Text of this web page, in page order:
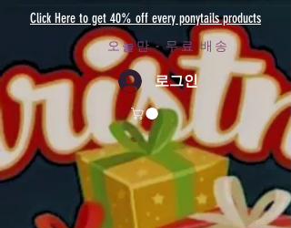
Click Here to get 40% off every ponytails products
오늘만 - 무료 배송
로그인